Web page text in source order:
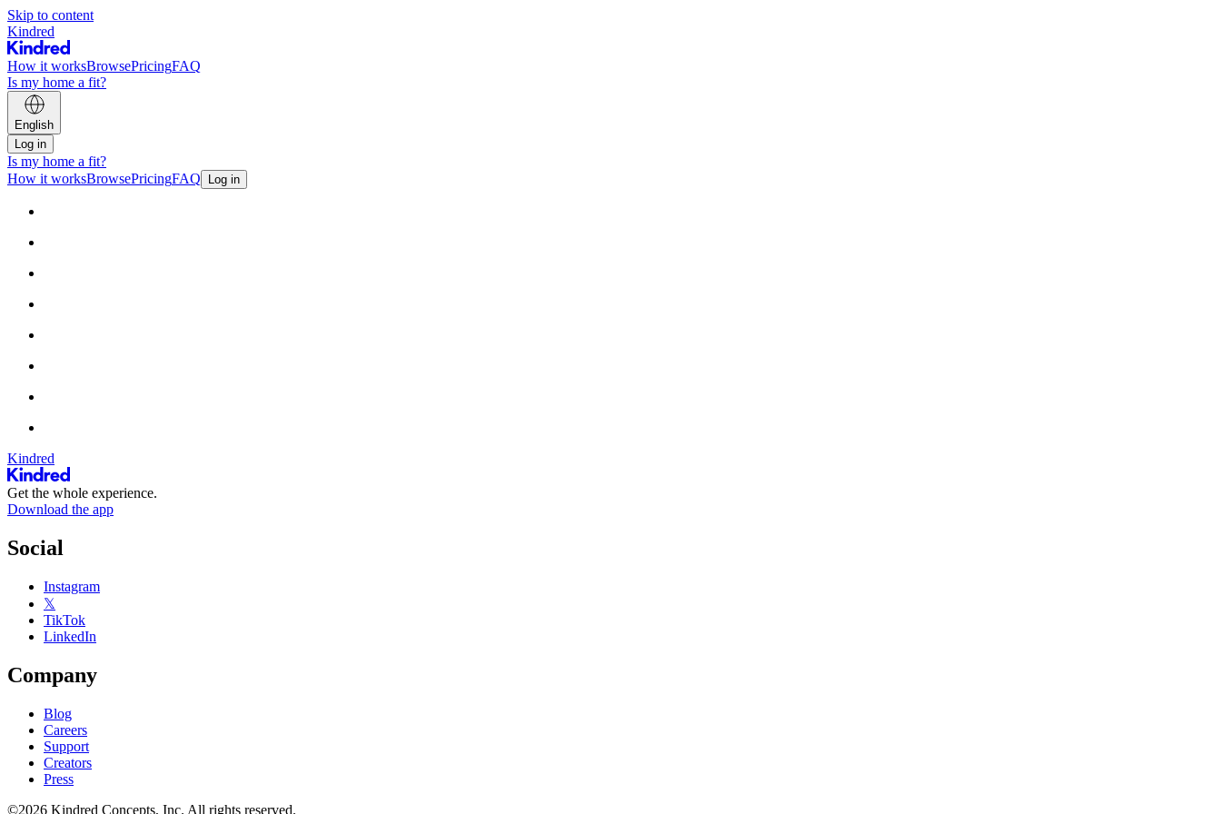
Skip to content
Kindred
How it worksBrowsePricingFAQ
Is my home a fit?
English
Log in
Is my home a fit?
How it worksBrowsePricingFAQ Log in
Kindred
Get the whole experience.
Download the app
Social
Instagram
𝕏
TikTok
LinkedIn
Company
Blog
Careers
Support
Creators
Press
©2026 Kindred Concepts, Inc. All rights reserved.